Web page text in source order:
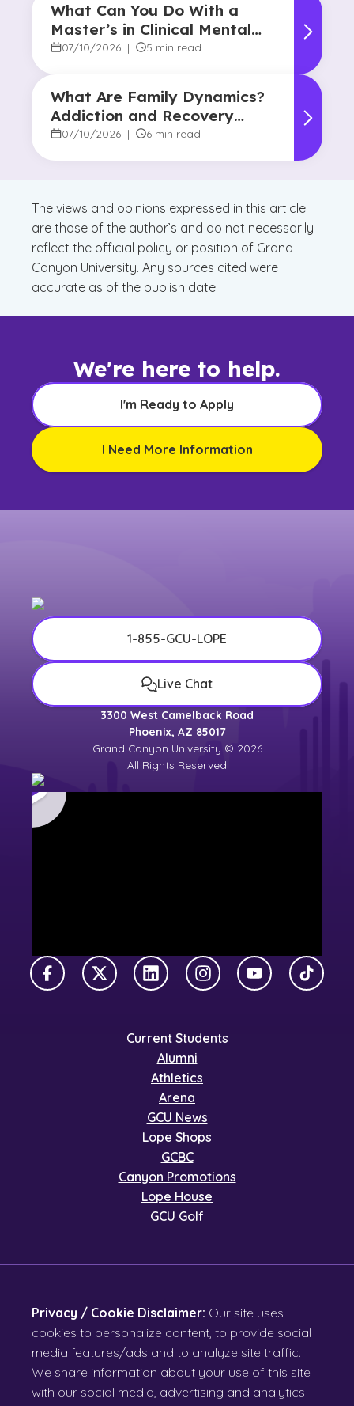
What Can You Do With a
Master’s in Clinical Mental
Health Counseling?
07/10/2026 | 5 min read
What Are Family Dynamics?
Addiction and Recovery
Degree Focus
07/10/2026 | 6 min read
The views and opinions expressed in this article
are those of the author’s and do not necessarily
reflect the official policy or position of Grand
Canyon University. Any sources cited were
accurate as of the publish date.
We're here to help.
I'm Ready to Apply
I Need More Information
1-855-GCU-LOPE
Live Chat
3300 West Camelback Road
Phoenix, AZ 85017
Grand Canyon University © 2026
All Rights Reserved
FacebookX TwitterLinkedInInstagramYouTubeTikTok
Current Students
Alumni
Athletics
Arena
GCU News
Lope Shops
GCBC
Canyon Promotions
Lope House
GCU Golf
Privacy / Cookie Disclaimer: Our site uses
cookies to personalize content, to provide social
media features/ads and to analyze site traffic.
We share information about your use of this site
with our social media, advertising and analytics